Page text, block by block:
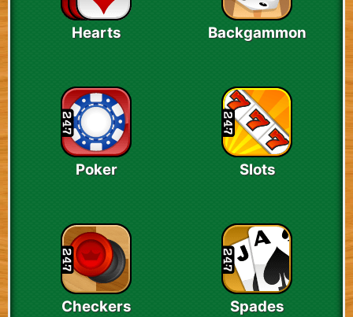
Hearts Backgammon
Poker Slots
Checkers Spades